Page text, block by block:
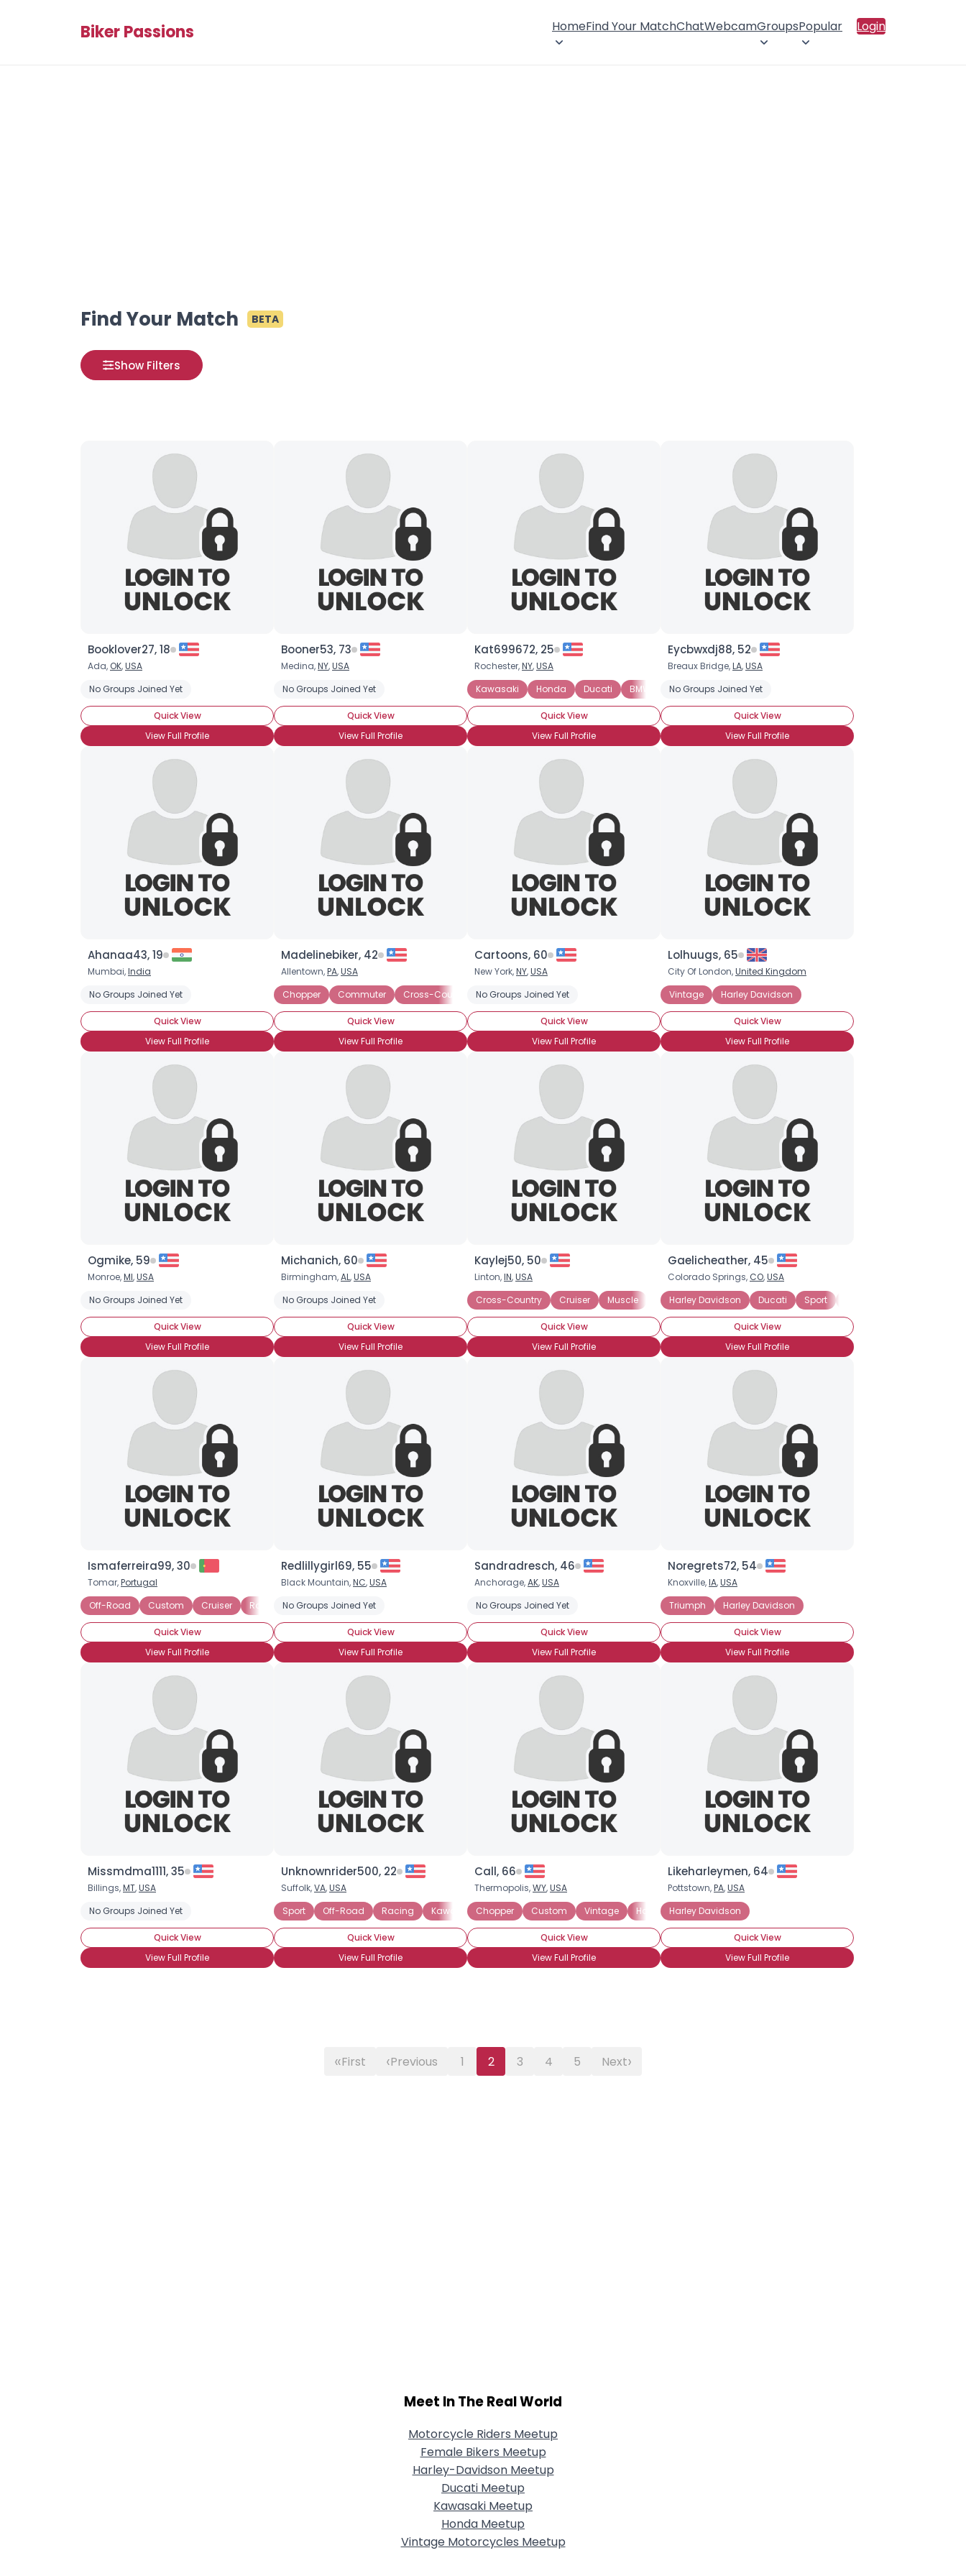
Biker Passions HomeFind Your MatchChatWebcamGroupsPopular Login
Find Your Match BETA
Show Filters
Booklover27, 18
Ada, OK,USA
No Groups Joined Yet
Quick View
View Full Profile
Booner53, 73
Medina,NY,USA
No Groups Joined Yet
Quick View
View Full Profile
Kat699672, 25
Rochester,NY,USA
Kawasaki
Honda Ducati BMW Suzuki Yamaha
Quick View
View Full Profile
Eycbwxdj88, 52
Breaux Bridge,LA,USA
No Groups Joined Yet
Quick View
View Full Profile
Ahanaa43, 19
Mumbai,India
No Groups Joined Yet
Quick View
View Full Profile
Madelinebiker, 42
Allentown,PA,USA
Chopper
Commuter Cross-Country Cruiser Custom Muscle Off-Road Racing
Quick View
View Full Profile
Cartoons, 60
New York,NY,USA
No Groups Joined Yet
Quick View
View Full Profile
Lolhuugs, 65
City Of London,United Kingdom
Vintage
Harley Davidson
Quick View
View Full Profile
Ogmike, 59
Monroe,MI,USA
No Groups Joined Yet
Quick View
View Full Profile
Michanich, 60
Birmingham,AL,USA
No Groups Joined Yet
Quick View
View Full Profile
Kaylej50, 50
Linton,IN,USA
Cross-Country
Cruiser Muscle Vintage Harley Davidson
Quick View
View Full Profile
Gaelicheather, 45
Colorado Springs, CO,USA
Harley Davidson
Ducati Sport
Quick View
View Full Profile
Ismaferreira99, 30
Tomar,Portugal
Off-Road
Custom Cruiser Racing Vintage Sport
Quick View
View Full Profile
Redlillygirl69, 55
Black Mountain,NC,USA
No Groups Joined Yet
Quick View
View Full Profile
Sandradresch, 46
Anchorage,AK,USA
No Groups Joined Yet
Quick View
View Full Profile
Noregrets72, 54
Knoxville,IA,USA
Triumph
Harley Davidson
Quick View
View Full Profile
Missmdma1111, 35
Billings,MT,USA
No Groups Joined Yet
Quick View
View Full Profile
Unknownrider500, 22
Suffolk,VA,USA
Sport
Off-Road Racing Kawasaki Suzuki
Quick View
View Full Profile
Call, 66
Thermopolis,WY,USA
Chopper
Custom Vintage Harley Davidson
Quick View
View Full Profile
Likeharleymen, 64
Pottstown,PA,USA
Harley Davidson
Quick View
View Full Profile
«First ‹Previous 1 2 3 4 5 Next›
×
Username, 00
City, Country
About Me
Gender
Orientation
Weight
Joined Groups
Shared Sites
View Full Profile
Meet In The Real World
Motorcycle Riders Meetup
Female Bikers Meetup
Harley-Davidson Meetup
Ducati Meetup
Kawasaki Meetup
Honda Meetup
Vintage Motorcycles Meetup